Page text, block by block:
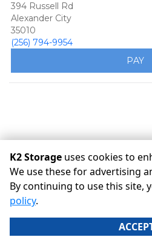
394 Russell Rd
Alexander City
35010
(256) 794-9954
PAY
Powered by
©K2 Storage Terms Privacy
K2 Storage uses cookies to
We use these for advertising
By continuing to use this site,
policy.